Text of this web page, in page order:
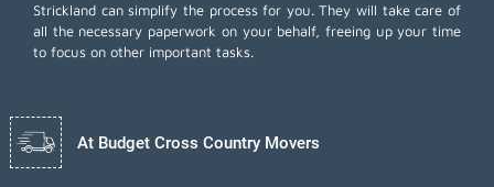
Strickland can simplify the process for you. They will take care of
all the necessary paperwork on your behalf, freeing up your time
to focus on other important tasks.
At Budget Cross Country Movers